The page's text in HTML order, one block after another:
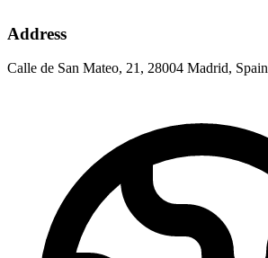
Address
Calle de San Mateo, 21, 28004 Madrid, Spain